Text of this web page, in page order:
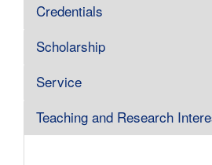
Credentials
Scholarship
Service
Teaching and Research